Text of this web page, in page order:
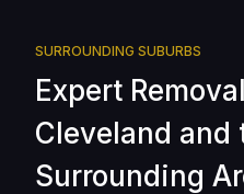
SURROUNDING SUBURBS
Expert
Cleveland and
Surrounding